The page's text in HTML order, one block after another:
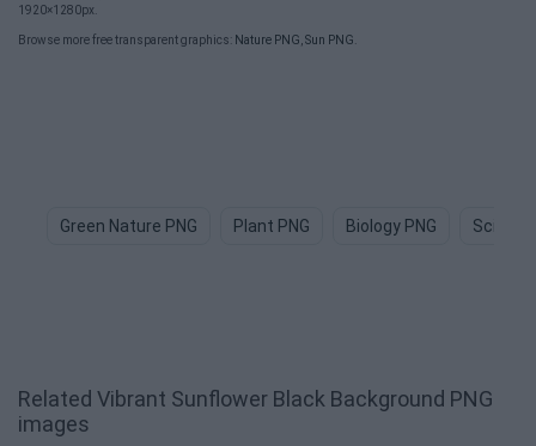
1920×1280px.
Browse more free transparent graphics: Nature PNG Sun PNG
Green Nature PNG Plant PNG Biology PNG Science
Related Vibrant Sunflower Black Background PNG
images